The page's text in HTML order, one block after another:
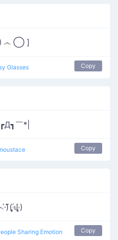
෴ ◯ ]
Glasses Copy
￣*|
Copy
͂͂(˒̩̩̥́௰˓̩̩̥̀)
Sharing Emotion Copy